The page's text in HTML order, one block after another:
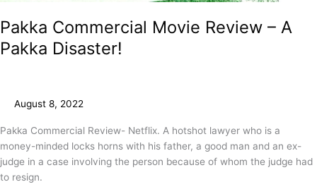
Pakka Commercial Movie Review – A
Pakka Disaster!
August 8, 2022
Pakka Commercial Review- Netflix. A hotshot lawyer who is a
money-minded locks horns with his father, a good man and an ex-
judge in a case involving the person because of whom the judge had
to resign.